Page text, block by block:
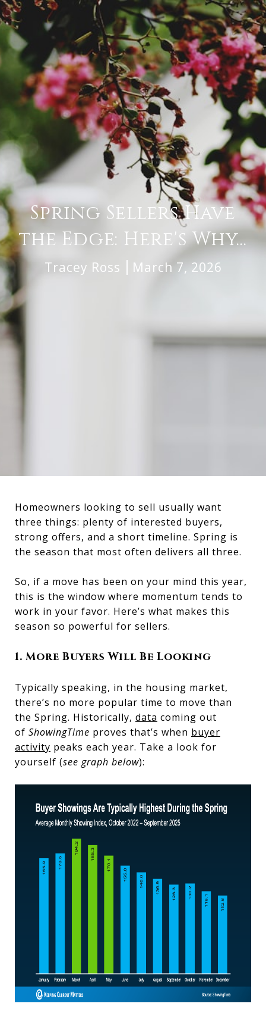
Spring Sellers Have
the Edge: Here's Why...
Tracey Ross March 7, 2026
Homeowners looking to sell usually want
three things: plenty of interested buyers,
strong offers, and a short timeline. Spring is
the season that most often delivers all three.
So, if a move has been on your mind this year,
this is the window where momentum tends to
work in your favor. Here’s what makes this
season so powerful for sellers.
1. More Buyers Will Be Looking
Typically speaking, in the housing market,
there’s no more popular time to move than
the Spring. Historically, data coming out
of ShowingTime proves that’s when buyer
activity peaks each year. Take a look for
yourself (see graph below):